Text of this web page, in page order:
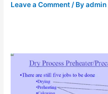
Leave a Comment / Byadmin